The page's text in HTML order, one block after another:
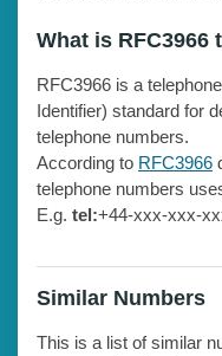
What is RFC3966
RFC3966 is a
Identifier) standard for
telephone numbers.
According to RFC3966
telephone numbers
E.g. tel:+44-xxx-xxx-
Similar Numbers
This is a list of similar